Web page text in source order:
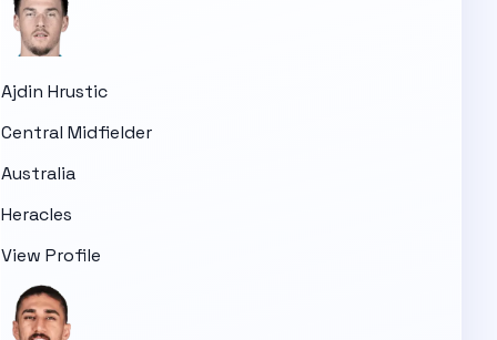
Ajdin Hrustic
Central Midfielder
Australia
Heracles
View Profile